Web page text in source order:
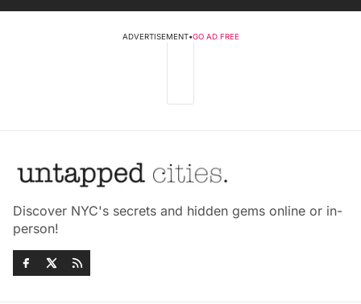
ADVERTISEMENT•GO AD FREE
Discover NYC's secrets and hidden gems online or in-
person!